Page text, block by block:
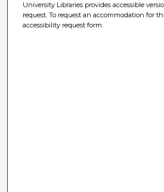
University Libraries provides accessible
request. To request an accommodation for
accessibility request form.